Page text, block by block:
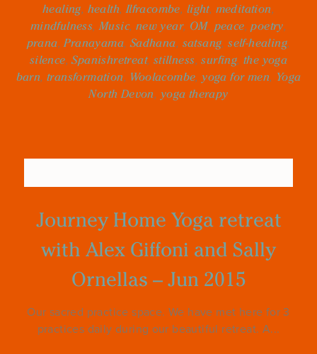
healing, health,Ilfracombe, light, meditation,
mindfulness,Music, new year, OM, peace,poetry,
prana,Pranayama,Sadhana, satsang,self-healing,
silence,Spanishretreat, stillness,surfing, the yoga
barn, transformation, Woolacombe, yoga for men, Yoga
North Devon, yoga therapy
Journey Home Yoga retreat
with Alex Giffoni and Sally
Ornellas – Jun 2015
Our sacred practice space. We have met here for 3
practices daily during our beautiful retreat. A...